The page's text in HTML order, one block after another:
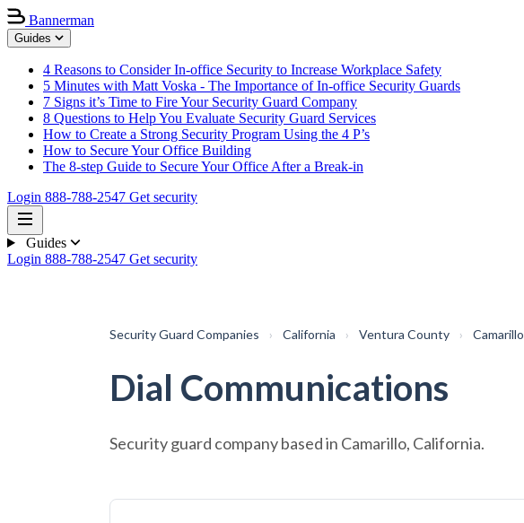
Bannerman
Guides
4 Reasons to Consider In-office Security to Increase Workplace Safety
5 Minutes with Matt Voska - The Importance of In-office Security Guards
7 Signs it’s Time to Fire Your Security Guard Company
8 Questions to Help You Evaluate Security Guard Services
How to Create a Strong Security Program Using the 4 P’s
How to Secure Your Office Building
The 8-step Guide to Secure Your Office After a Break-in
Login 888-788-2547 Get security
Guides
Login 888-788-2547 Get security
Security Guard Companies › California › Ventura County › Camarillo
Dial Communications
Security guard company based in Camarillo, California.